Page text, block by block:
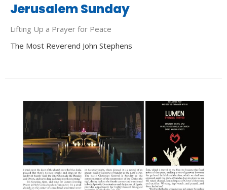
Jerusalem Sunday
Lifting Up a Prayer for Peace
The Most Reverend John Stephens